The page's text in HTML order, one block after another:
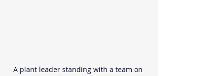
A plant leader standing with a team on